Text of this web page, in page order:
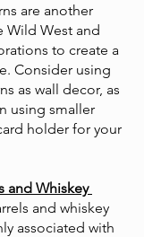
are another
Wild West and
to create a
Consider using
as wall decor, as
using smaller
holder for your
and Whiskey
and whiskey
associated with